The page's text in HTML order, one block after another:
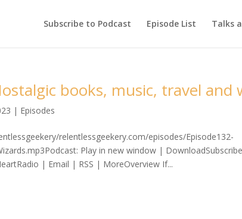
Subscribe to Podcast Episode List Talks
books, music, travel and
| Episodes
relentlessgeekery.com/episodes/Episode132-
Play in new window |
| Email | RSS | MoreOverview If...